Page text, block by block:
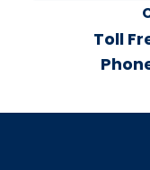
Toll